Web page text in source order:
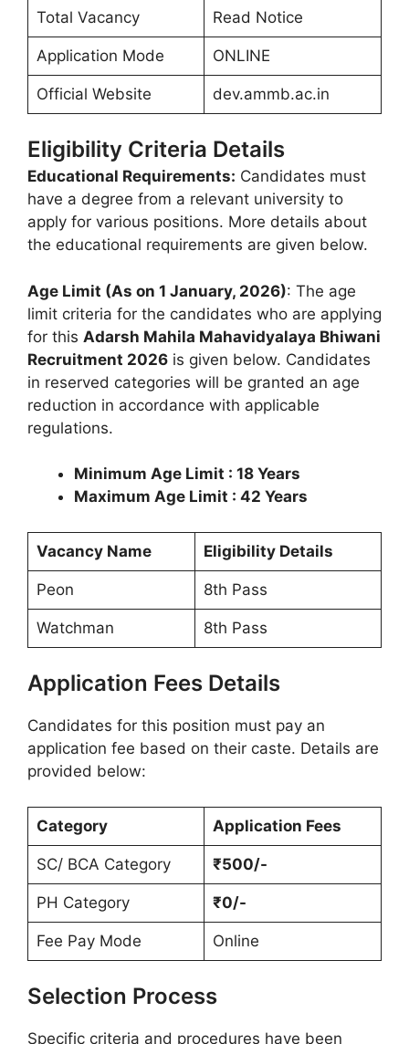
Total Vacancy Read Notice
Application Mode ONLINE
Official Website dev.ammb.ac.in
Eligibility Criteria Details
Educational Requirements: Candidates must
have a degree from a relevant university to
apply for various positions. More details about
the educational requirements are given below.
Age Limit (As on 1 January, 2026): The age
limit criteria for the candidates who are applying
for this Adarsh Mahila Mahavidyalaya Bhiwani
Recruitment 2026 is given below. Candidates
in reserved categories will be granted an age
reduction in accordance with applicable
regulations.
Minimum Age Limit : 18 Years
Maximum Age Limit : 42 Years
Vacancy Name Eligibility Details
Peon 8th Pass
Watchman 8th Pass
Application Fees Details
Candidates for this position must pay an
application fee based on their caste. Details are
provided below:
Category Application Fees
SC/ BCA Category ₹500/-
PH Category ₹0/-
Fee Pay Mode Online
Selection Process
Specific criteria and procedures have been